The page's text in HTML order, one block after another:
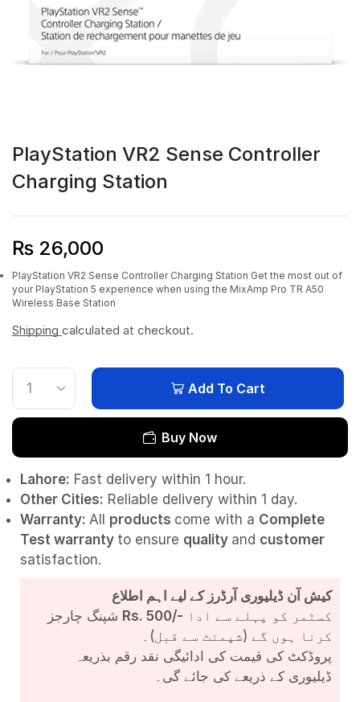
PlayStation VR2 Sense Controller
Charging Station
₨ 26,000
PlayStation VR2 Sense Controller Charging Station Get the most out of
your PlayStation 5 experience when using the MixAmp Pro TR A50
Wireless Base Station
Shipping calculated at checkout.
Add To Cart
Buy Now
Lahore: Fast delivery within 1 hour.
Other Cities: Reliable delivery within 1 day.
Warranty: All products come with a Complete
Test warranty to ensure quality and customer
satisfaction.
کیش آن ڈیلیوری آرڈرز کے لیے اہم اطلاع
Rs. 500/-
کرنا ہوں گے (شپمنٹ سے قبل)۔
پروڈکٹ کی قیمت کی ادائیگی نقد رقم بذریعہ
ڈیلیوری کے ذریعے کی جائے گی۔